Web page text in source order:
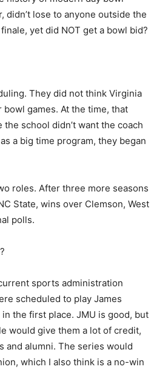
lose to anyone outside the
yet did NOT get a bowl bid?
They did not think Virginia
games. At the time, that
school didn’t want the coach
a big time program, they began
roles. After three more seasons
State, wins over Clemson, West
polls.
sports administration
scheduled to play James
the first place. JMU is good, but
would give them a lot of credit,
and alumni. The series would
which I also think is a no-win